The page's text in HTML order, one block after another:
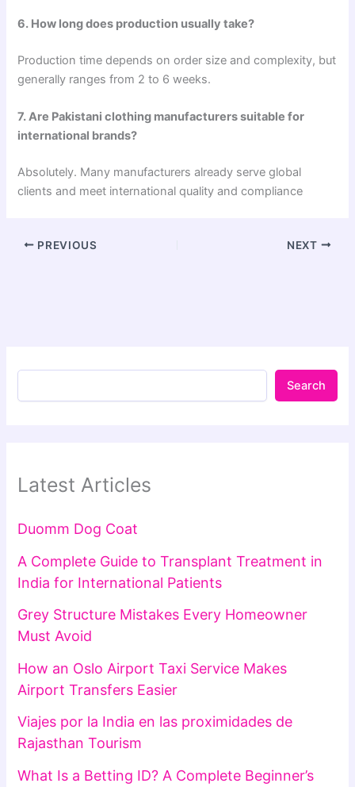
6. How long does production usually take?
Production time depends on order size and complexity, but
generally ranges from 2 to 6 weeks.
7. Are Pakistani clothing manufacturers suitable for
international brands?
Absolutely. Many manufacturers already serve global
clients and meet international quality and compliance
PREVIOUS NEXT
Search
Latest Articles
Duomm Dog Coat
A Complete Guide to Transplant Treatment in
India for International Patients
Grey Structure Mistakes Every Homeowner
Must Avoid
How an Oslo Airport Taxi Service Makes
Airport Transfers Easier
Viajes por la India en las proximidades de
Rajasthan Tourism
What Is a Betting ID? A Complete Beginner’s